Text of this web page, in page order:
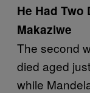
He Had
Makaziwe
The second
died aged
while